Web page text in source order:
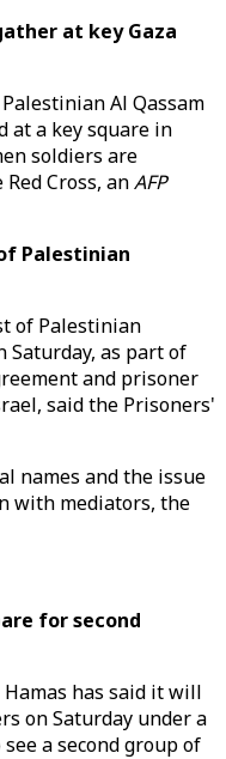
at key Gaza
Al Qassam
at a key square in
soldiers are
Cross, anAFP
Palestinian
of Palestinian
Saturday, as part of
and prisoner
said the Prisoners'
names and the issue
with mediators, the
for second
has said it will
on Saturday under a
a second group of